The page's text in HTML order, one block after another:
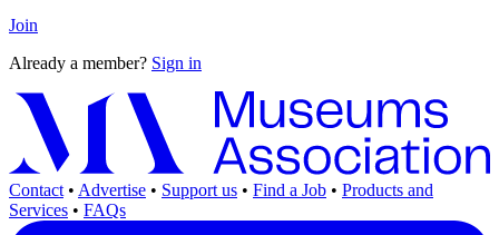
Join
Already a member? Sign in
Contact • Advertise • Support us • Find a Job • Products and
Services • FAQs